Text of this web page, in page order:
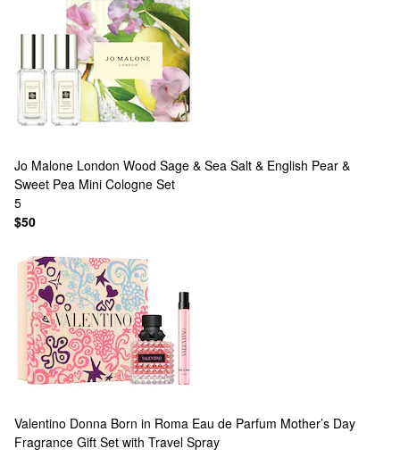
Jo Malone London Wood Sage & Sea Salt & English Pear &
Sweet Pea Mini Cologne Set
5
$50
Valentino Donna Born in Roma Eau de Parfum Mother’s Day
Fragrance Gift Set with Travel Spray